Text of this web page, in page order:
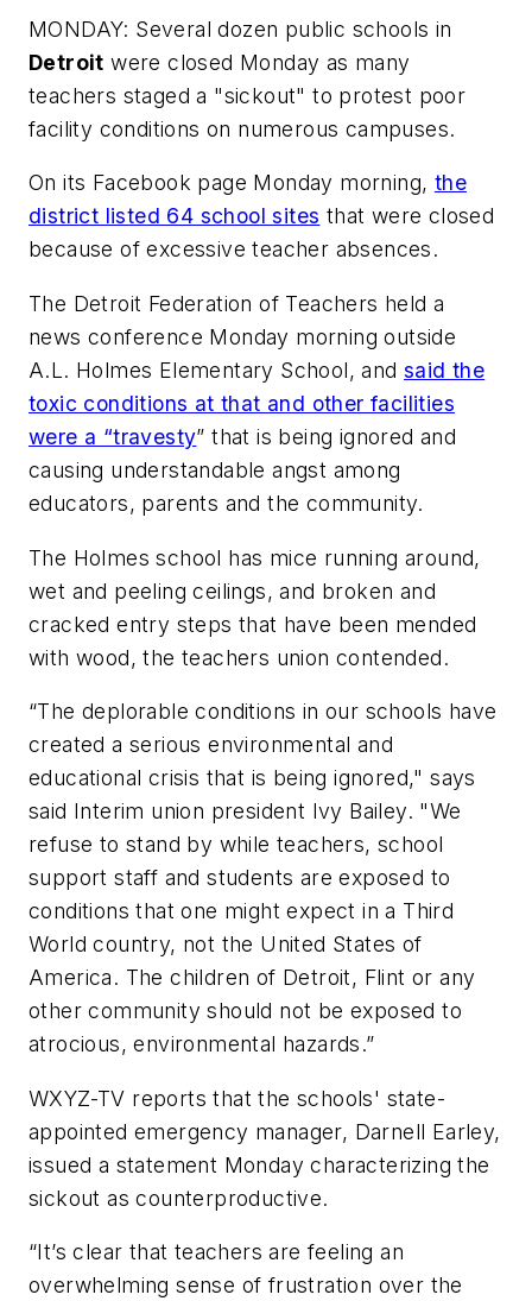
MONDAY: Several dozen public schools in
Detroit were closed Monday as many
teachers staged a "sickout" to protest poor
facility conditions on numerous campuses.
On its Facebook page Monday morning, the
district listed 64 school sites that were closed
because of excessive teacher absences.
The Detroit Federation of Teachers held a
news conference Monday morning outside
A.L. Holmes Elementary School, and said the
toxic conditions at that and other facilities
were a “travesty” that is being ignored and
causing understandable angst among
educators, parents and the community.
The Holmes school has mice running around,
wet and peeling ceilings, and broken and
cracked entry steps that have been mended
with wood, the teachers union contended.
“The deplorable conditions in our schools have
created a serious environmental and
educational crisis that is being ignored," says
said Interim union president Ivy Bailey. "We
refuse to stand by while teachers, school
support staff and students are exposed to
conditions that one might expect in a Third
World country, not the United States of
America. The children of Detroit, Flint or any
other community should not be exposed to
atrocious, environmental hazards.”
WXYZ-TV reports that the schools' state-
appointed emergency manager, Darnell Earley,
issued a statement Monday characterizing the
sickout as counterproductive.
“It’s clear that teachers are feeling an
overwhelming sense of frustration over the